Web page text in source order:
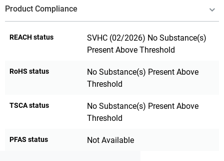
Product Compliance
REACH status
SVHC (02/2026) No Substance(s)
Present Above Threshold
RoHS status
No Substance(s) Present Above
Threshold
TSCA status
No Substance(s) Present Above
Threshold
PFAS status Not Available